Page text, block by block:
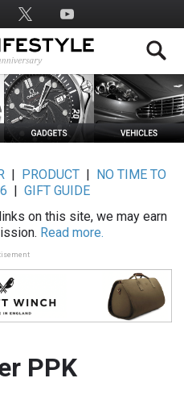
| PRODUCT|
NO TIME TO
GIFT GUIDE
on this site, we may earn
Read more.
PPK